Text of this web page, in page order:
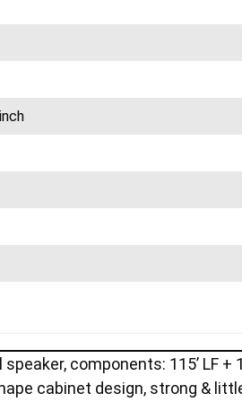
components: 115’ LF +
cabinet design, strong &